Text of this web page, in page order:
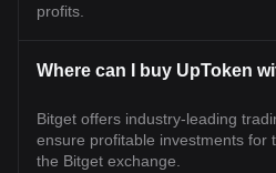
profits.
Where can I buy UpToken
Bitget offers industry-leading
ensure profitable investments for
the Bitget exchange.